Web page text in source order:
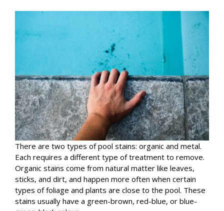
There are two types of pool stains: organic and metal.
Each requires a different type of treatment to remove.
Organic stains come from natural matter like leaves,
sticks, and dirt, and happen more often when certain
types of foliage and plants are close to the pool. These
stains usually have a green-brown, red-blue, or blue-